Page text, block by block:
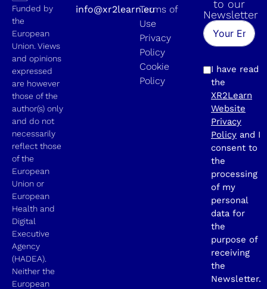
Funded by
the
European
Union. Views
and opinions
expressed
are however
those of the
author(s) only
and do not
necessarily
reflect those
of the
European
Union or
European
Health and
Digital
Executive
Agency
(HADEA).
Neither the
European
info@xr2learn.euTerms of
Use
Privacy
Policy
Cookie
Policy
to our
Newsletter
I have read
the
XR2Learn
Website
Privacy
Policy and I
consent to
the
processing
of my
personal
data for
the
purpose of
receiving
the
Newsletter.